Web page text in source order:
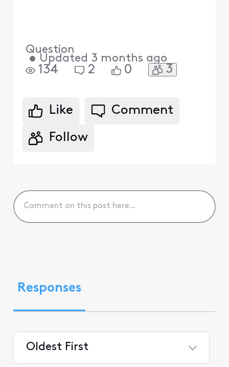
Question
• Updated 3 months ago
134 2 0 3
Like Comment
Follow
Responses
Oldest First